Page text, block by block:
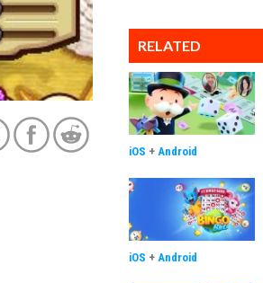
RELATED
iOS + Android
iOS + Android